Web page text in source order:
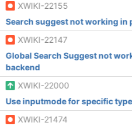
XWIKI-22155
Search suggest not working in
XWIKI-22147
Global Search Suggest not
backend
XWIKI-22000
Use inputmode for specific
XWIKI-21474